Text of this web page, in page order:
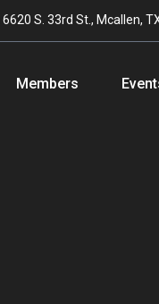
6620 S. 33rd St., Mcallen,
Members